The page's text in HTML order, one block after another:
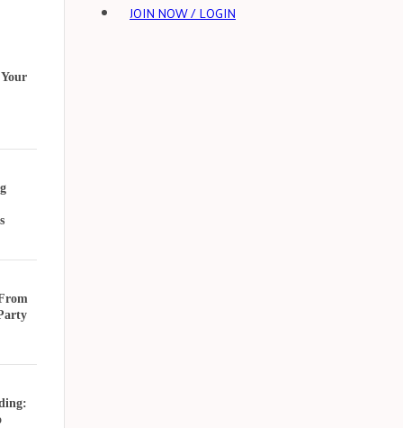
JOIN NOW / LOGIN